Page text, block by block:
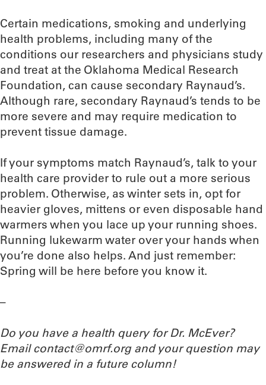
Certain medications, smoking and underlying
health problems, including many of the
conditions our researchers and physicians study
and treat at the Oklahoma Medical Research
Foundation, can cause secondary Raynaud’s.
Although rare, secondary Raynaud’s tends to be
more severe and may require medication to
prevent tissue damage.
If your symptoms match Raynaud’s, talk to your
health care provider to rule out a more serious
problem. Otherwise, as winter sets in, opt for
heavier gloves, mittens or even disposable hand
warmers when you lace up your running shoes.
Running lukewarm water over your hands when
you’re done also helps. And just remember:
Spring will be here before you know it.
–
Do you have a health query for Dr. McEver?
Email contact@omrf.org and your question may
be answered in a future column!